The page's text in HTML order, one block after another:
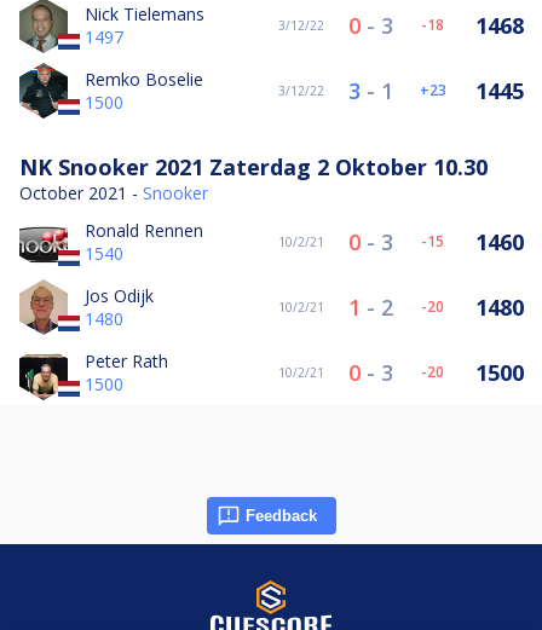
Nick Tielemans
1497
3/12/22 0 - 3 -18 1468
Remko Boselie
1500
3/12/22 3 - 1 23 1445
NK Snooker 2021 Zaterdag 2 Oktober 10.30
October 2021 - Snooker
Ronald Rennen
1540
10/2/21 0 - 3 -15 1460
Jos Odijk
1480
10/2/21 1 - 2 -20 1480
Peter Rath
1500
10/2/21 0 - 3 -20 1500
Feedback